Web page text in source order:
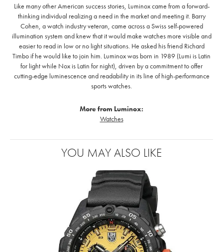
Like many other American success stories, Luminox came from a forward-
thinking individual realizing a need in the market and meeting it. Barry
Cohen, a watch industry veteran, came across a Swiss self-powered
illumination system and knew that it would make watches more visible and
easier to read in low or no light situations. He asked his friend Richard
Timbo if he would like to join him. Luminox was born in 1989 (Lumi is Latin
for light while Nox is Latin for night), driven by a commitment to offer
cutting-edge luminescence and readability in its line of high-performance
sports watches.
More from Luminox:
Watches
YOU MAY ALSO LIKE